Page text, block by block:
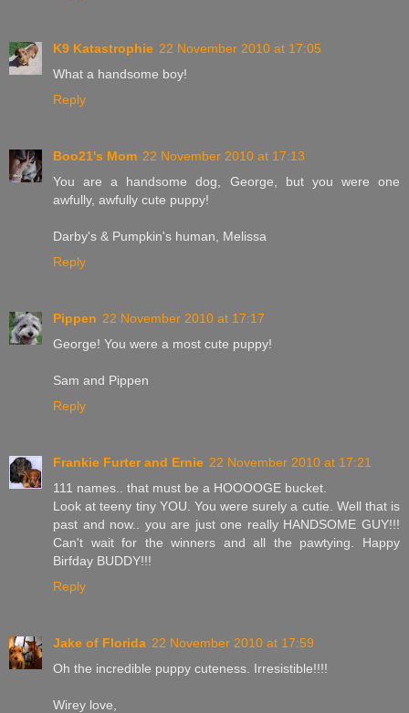
K9 Katastrophie 22 November 2010 at 17:05
What a handsome boy!
Reply
Boo21's Mom 22 November 2010 at 17:13
You are a handsome dog, George, but you were one
awfully, awfully cute puppy!
Darby's & Pumpkin's human, Melissa
Reply
Pippen 22 November 2010 at 17:17
George! You were a most cute puppy!
Sam and Pippen
Reply
Frankie Furter and Ernie 22 November 2010 at 17:21
111 names.. that must be a HOOOOGE bucket.
Look at teeny tiny YOU. You were surely a cutie. Well that is
past and now.. you are just one really HANDSOME GUY!!!
Can't wait for the winners and all the pawtying. Happy
Birfday BUDDY!!!
Reply
Jake of Florida 22 November 2010 at 17:59
Oh the incredible puppy cuteness. Irresistible!!!!
Wirey love,